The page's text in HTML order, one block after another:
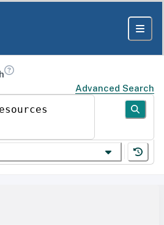
Advanced Search